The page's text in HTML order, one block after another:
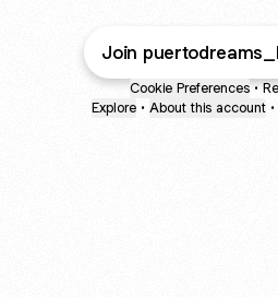
Join
Cookie Preferences •
Explore • About this account •